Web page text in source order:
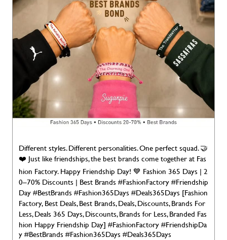
Different styles. Different personalities. One perfect squad. 🤝
❤️ Just like friendships, the best brands come together at Fas
hion Factory. Happy Friendship Day! 💙 Fashion 365 Days | 2
0–70% Discounts | Best Brands #FashionFactory #Friendship
Day #BestBrands #Fashion365Days #Deals365Days [Fashion
Factory, Best Deals, Best Brands, Deals, Discounts, Brands For
Less, Deals 365 Days, Discounts, Brands for Less, Branded Fas
hion Happy Friendship Day] #FashionFactory#FriendshipDa
y#BestBrands#Fashion365Days#Deals365Days